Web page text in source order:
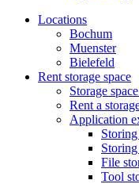
Locations
Bochum
Muenster
Bielefeld
Rent storage space
Storage
Rent a
Application
File
Tool